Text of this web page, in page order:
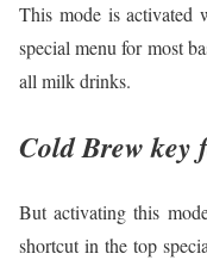
This mode is activated
special menu for most
all milk drinks.
Cold Brew key
But activating this
shortcut in the top